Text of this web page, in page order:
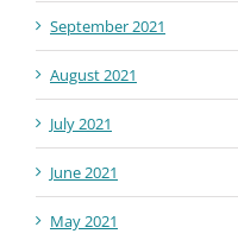
September 2021
August 2021
July 2021
June 2021
May 2021